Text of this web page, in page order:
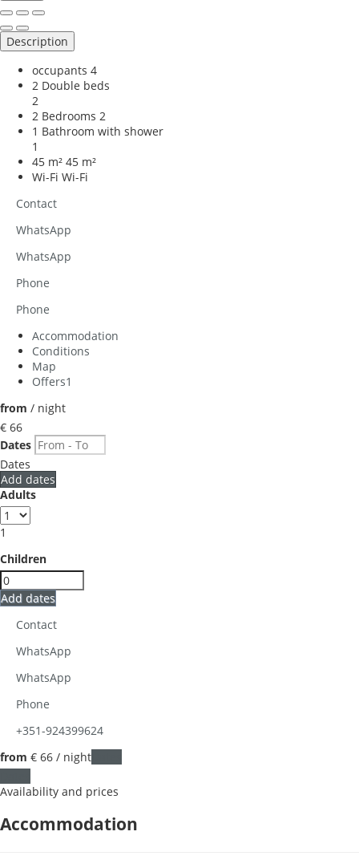
Description
occupants 4
2 Double beds
2
2 Bedrooms 2
1 Bathroom with shower
1
45 m² 45 m²
Wi-Fi Wi-Fi
Contact
WhatsApp
WhatsApp
Phone
Phone
Accommodation
Conditions
Map
Offers1
from / night
€ 66
Dates
Dates
Add dates
Adults
1
Children
Add dates
Contact
WhatsApp
WhatsApp
Phone
+351-924399624
from € 66 / night
Availability and prices
Accommodation